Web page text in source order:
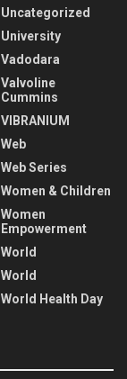
Uncategorized
University
Vadodara
Valvoline
Cummins
VIBRANIUM
Web
Web Series
Women & Children
Women
Empowerment
World
World
World Health Day